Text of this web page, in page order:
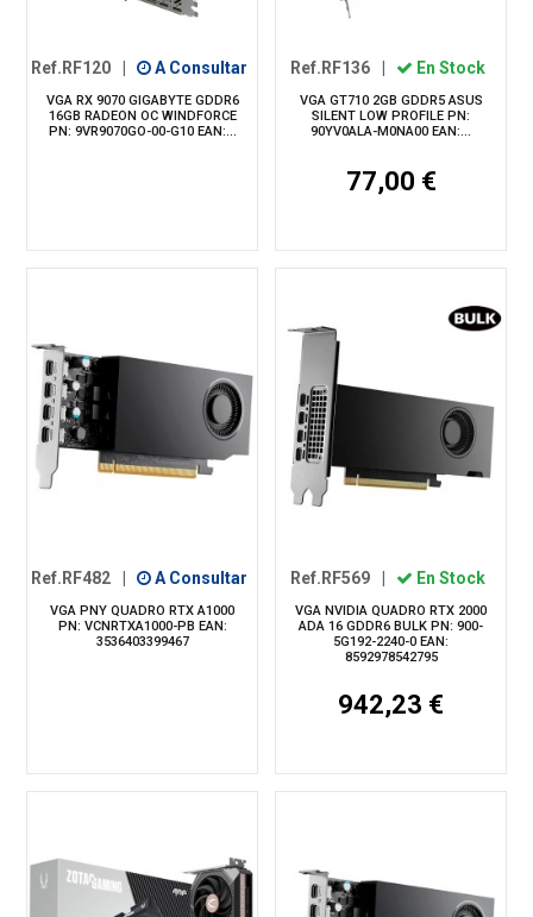
Ref.RF120 A Consultar
VGA RX 9070 GIGABYTE GDDR6
16GB RADEON OC WINDFORCE
PN: 9VR9070GO-00-G10 EAN:...
Ref.RF136 En Stock
VGA GT710 2GB GDDR5 ASUS
SILENT LOW PROFILE PN:
90YV0ALA-M0NA00 EAN:...
77,00 €
Ref.RF482 | A Consultar
VGA PNY QUADRO RTX A1000
PN: VCNRTXA1000-PB EAN:
3536403399467
Ref.RF569 | En Stock
VGA NVIDIA QUADRO RTX 2000
ADA 16 GDDR6 BULK PN: 900-
5G192-2240-0 EAN:
8592978542795
942,23 €